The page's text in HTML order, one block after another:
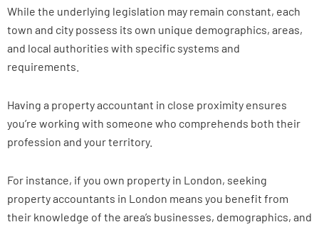
While the underlying legislation may remain constant, each
town and city possess its own unique demographics, areas,
and local authorities with specific systems and
requirements.
Having a property accountant in close proximity ensures
you’re working with someone who comprehends both their
profession and your territory.
For instance, if you own property in London, seeking
property accountants in London means you benefit from
their knowledge of the area’s businesses, demographics, and